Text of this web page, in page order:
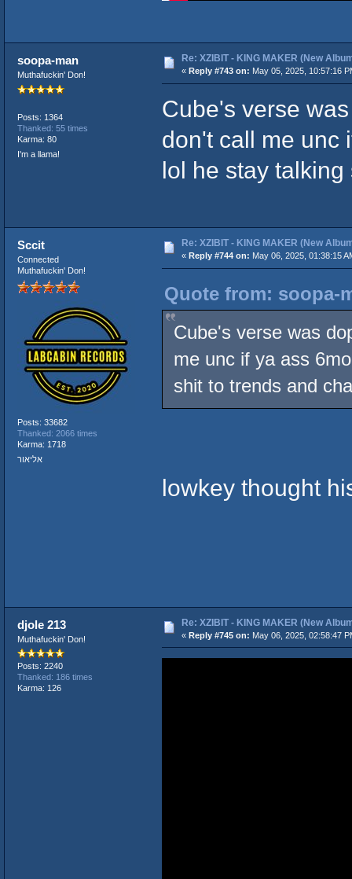
soopa-man
Muthafuckin' Don!
Posts: 1364
Thanked: 55 times
Karma: 80
I'm a llama!
Re: XZIBIT - KING MAKER (New
« Reply #743 on: May 05, 2025, 10:57:16
Cube's verse
don't call me unc
lol he stay
Sccit
Connected
Muthafuckin' Don!
Posts: 33682
Thanked: 2066 times
Karma: 1718
אליאור
Re: XZIBIT - KING MAKER (New
« Reply #744 on: May 06, 2025, 01:38:15
Quote from: soopa-
Cube's verse was
me unc if ya ass
shit to trends and
lowkey thought
djole 213
Muthafuckin' Don!
Posts: 2240
Thanked: 186 times
Karma: 126
Re: XZIBIT - KING MAKER (New
« Reply #745 on: May 06, 2025, 02:58:47